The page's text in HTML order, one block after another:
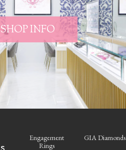
SHOP INFO
Engagement
Rings
GIA Diamonds